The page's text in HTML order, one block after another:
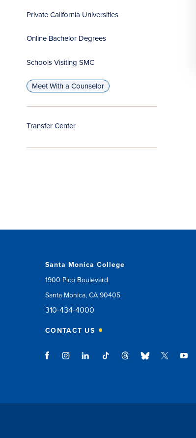
Private California Universities
Online Bachelor Degrees
Schools Visiting SMC
Meet With a Counselor
Transfer Center
Santa Monica College
1900 Pico Boulevard
Santa Monica, CA 90405
310-434-4000
CONTACT US